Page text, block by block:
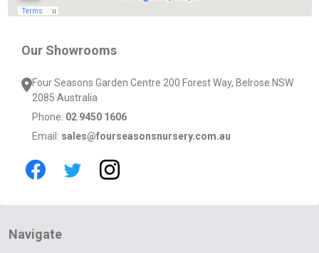
Our Showrooms
Four Seasons Garden Centre 200 Forest Way, Belrose NSW
2085 Australia
Phone: 02 9450 1606
Email: sales@fourseasonsnursery.com.au
Navigate